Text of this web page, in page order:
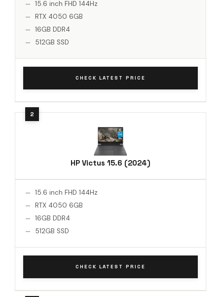
15.6 inch FHD 144Hz
RTX 4050 6GB
16GB DDR4
512GB SSD
CHECK LATEST PRICE
HP Victus 15.6 (2024)
15.6 inch FHD 144Hz
RTX 4050 6GB
16GB DDR4
512GB SSD
CHECK LATEST PRICE